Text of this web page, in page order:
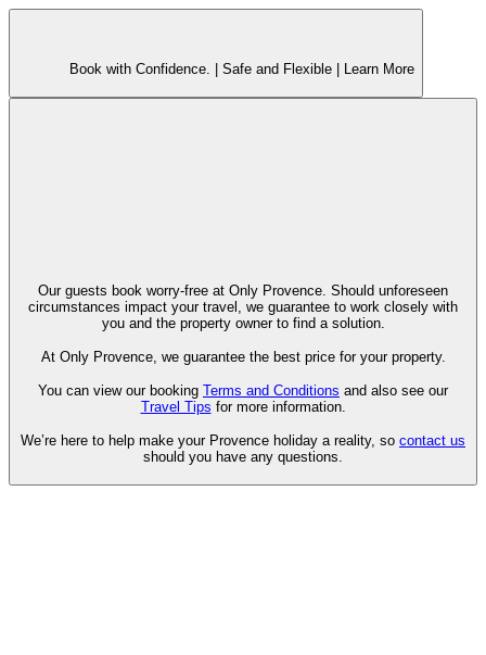
Book with Confidence. | Safe and Flexible | Learn More
Our guests book worry-free at Only Provence. Should unforeseen
circumstances impact your travel, we guarantee to work closely with
you and the property owner to find a solution.
At Only Provence, we guarantee the best price for your property.
You can view our booking Terms and Conditions and also see our
Travel Tips for more information.
We’re here to help make your Provence holiday a reality, so contact us
should you have any questions.